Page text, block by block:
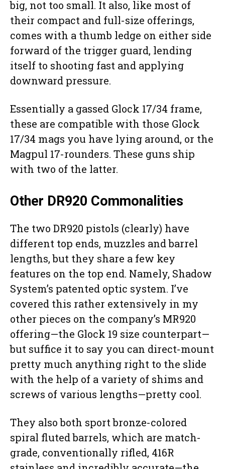
big, not too small. It also, like most of
their compact and full-size offerings,
comes with a thumb ledge on either side
forward of the trigger guard, lending
itself to shooting fast and applying
downward pressure.
Essentially a gassed Glock 17/34 frame,
these are compatible with those Glock
17/34 mags you have lying around, or the
Magpul 17-rounders. These guns ship
with two of the latter.
Other DR920 Commonalities
The two DR920 pistols (clearly) have
different top ends, muzzles and barrel
lengths, but they share a few key
features on the top end. Namely, Shadow
System’s patented optic system. I’ve
covered this rather extensively in my
other pieces on the company’s MR920
offering—the Glock 19 size counterpart—
but suffice it to say you can direct-mount
pretty much anything right to the slide
with the help of a variety of shims and
screws of various lengths—pretty cool.
They also both sport bronze-colored
spiral fluted barrels, which are match-
grade, conventionally rifled, 416R